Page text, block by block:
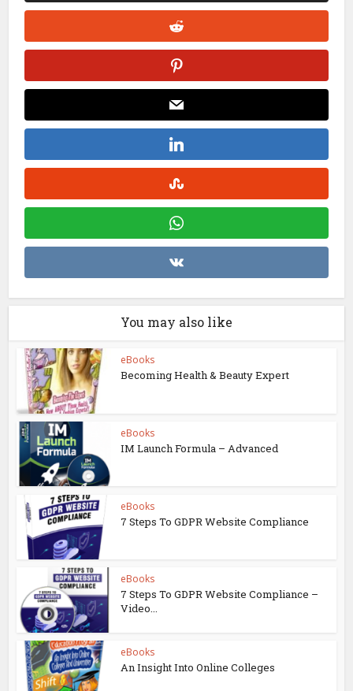
You may also like
eBooks
Becoming Health & Beauty Expert
eBooks
IM Launch Formula – Advanced
eBooks
7 Steps To GDPR Website Compliance
eBooks
7 Steps To GDPR Website Compliance –
Video...
eBooks
An Insight Into Online Colleges